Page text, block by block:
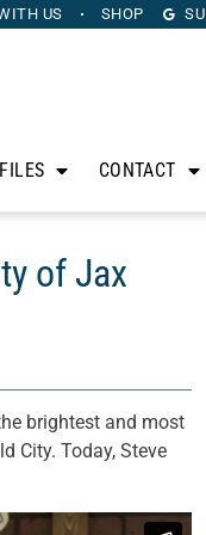
US SHOP
CONTACT
of Jax
brightest and most
City. Today, Steve